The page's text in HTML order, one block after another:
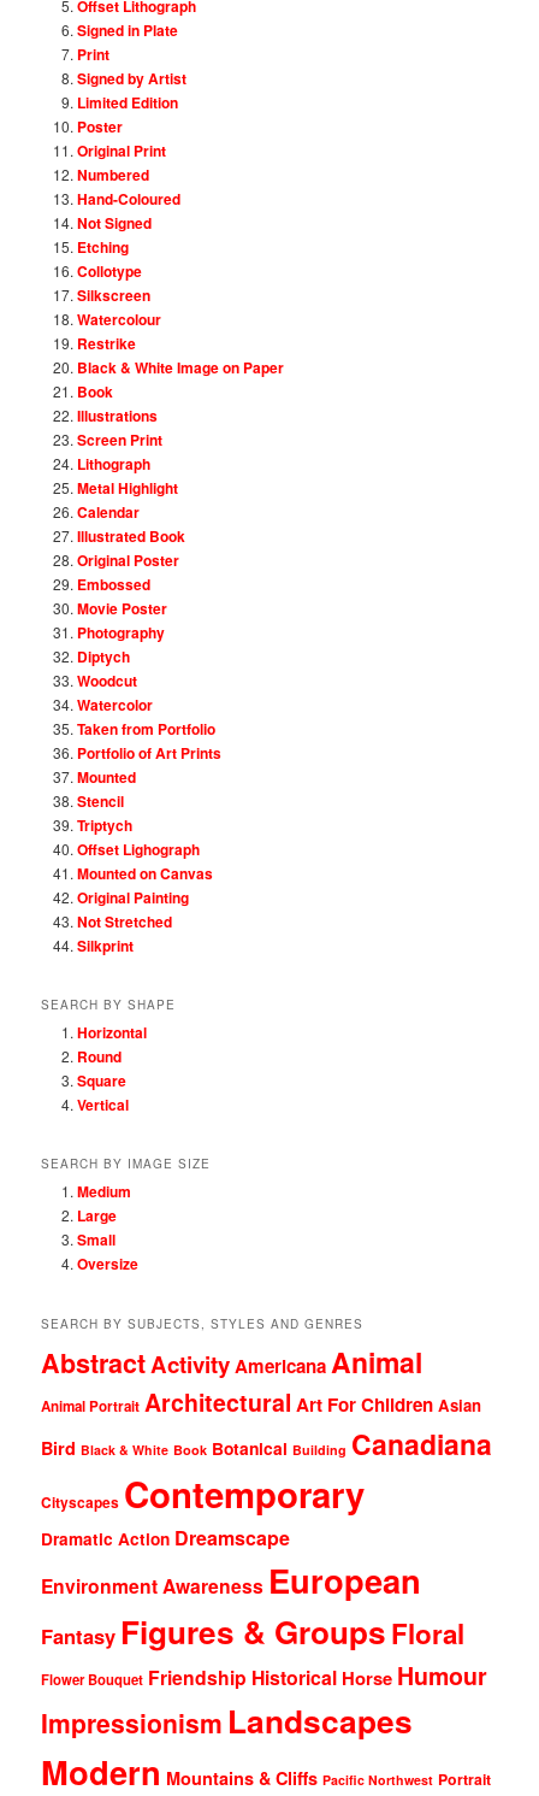
Offset Lithograph
Signed in Plate
Print
Signed by Artist
Limited Edition
Poster
Original Print
Numbered
Hand-Coloured
Not Signed
Etching
Collotype
Silkscreen
Watercolour
Restrike
Black & White Image on Paper
Book
Illustrations
Screen Print
Lithograph
Metal Highlight
Calendar
Illustrated Book
Original Poster
Embossed
Movie Poster
Photography
Diptych
Woodcut
Watercolor
Taken from Portfolio
Portfolio of Art Prints
Mounted
Stencil
Triptych
Offset Lighograph
Mounted on Canvas
Original Painting
Not Stretched
Silkprint
SEARCH BY SHAPE
Horizontal
Round
Square
Vertical
SEARCH BY IMAGE SIZE
Medium
Large
Small
Oversize
SEARCH BY SUBJECTS, STYLES AND GENRES
AbstractActivityAmericanaAnimal
Animal Portrait Architectural Art For Children Asian
Bird Black & White Book Botanical Building Canadiana
Cityscapes Contemporary
Dramatic Action Dreamscape
Environment Awareness European
Fantasy Figures & GroupsFloral
Flower Bouquet Friendship Historical Horse Humour
Impressionism Landscapes
Modern Mountains & Cliffs Pacific Northwest Portrait